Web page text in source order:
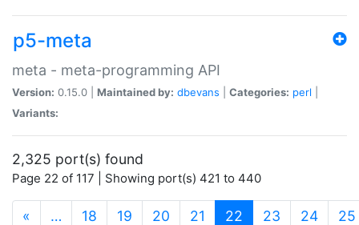
p5-meta
meta - meta-programming API
Version: 0.15.0 | Maintained by: dbevans Categories: perl
Variants:
2,325 port(s) found
Page 22 of 117 | Showing port(s) 421 to 440
« … 18 19 20 21 22 (current)
23 24 25